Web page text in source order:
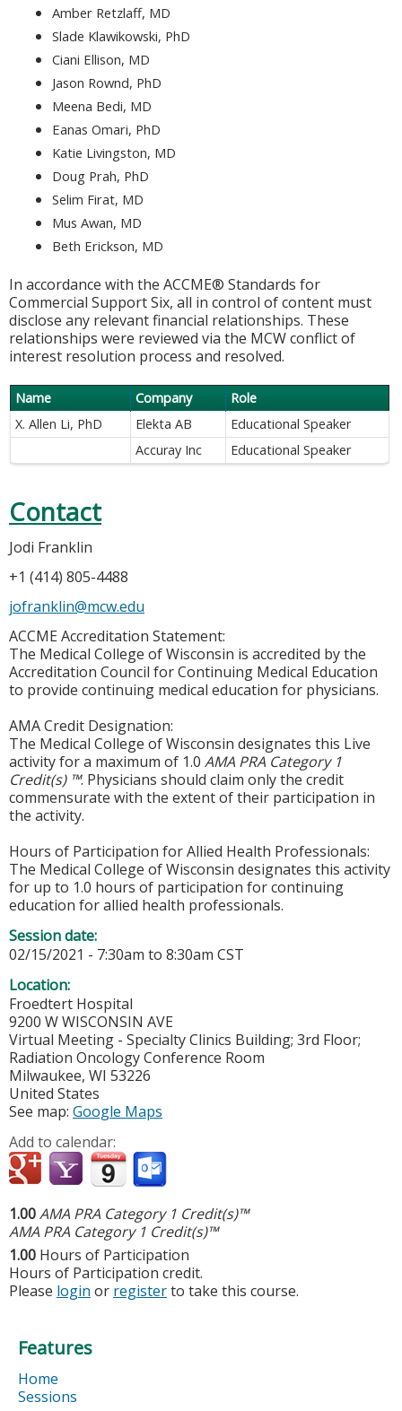
Amber Retzlaff, MD
Slade Klawikowski, PhD
Ciani Ellison, MD
Jason Rownd, PhD
Meena Bedi, MD
Eanas Omari, PhD
Katie Livingston, MD
Doug Prah, PhD
Selim Firat, MD
Mus Awan, MD
Beth Erickson, MD
In accordance with the ACCME® Standards for
Commercial Support Six, all in control of content must
disclose any relevant financial relationships. These
relationships were reviewed via the MCW conflict of
interest resolution process and resolved.
Name Company
Role
X. Allen Li, PhD
Elekta AB
Educational Speaker
Accuray Inc
Educational Speaker
Contact
Jodi Franklin
+1 (414) 805-4488
jofranklin@mcw.edu
ACCME Accreditation Statement:
The Medical College of Wisconsin is accredited by the
Accreditation Council for Continuing Medical Education
to provide continuing medical education for physicians.
AMA Credit Designation:
The Medical College of Wisconsin designates this Live
activity for a maximum of 1.0 AMA PRA Category 1
Credit(s) ™. Physicians should claim only the credit
commensurate with the extent of their participation in
the activity.
Hours of Participation for Allied Health Professionals:
The Medical College of Wisconsin designates this activity
for up to 1.0 hours of participation for continuing
education for allied health professionals.
Session date:
02/15/2021 - 7:30am to 8:30am CST
Location:
Froedtert Hospital
9200 W WISCONSIN AVE
Virtual Meeting - Specialty Clinics Building; 3rd Floor;
Radiation Oncology Conference Room
Milwaukee, WI 53226
United States
See map: Google Maps
Add to calendar:
1.00AMA PRA Category 1 Credit(s)™
AMA PRA Category 1 Credit(s)™
1.00 Hours of Participation
Hours of Participation credit.
Please login or registerto take this course.
Features
Home
Sessions